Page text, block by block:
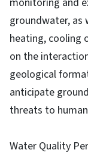
groundwater, as
heating, cooling
on the
geological
anticipate
threats to
Water Quality